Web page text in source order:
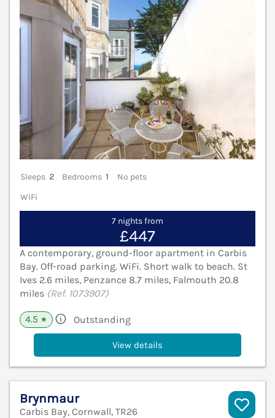
Sleeps 2 Bedrooms 1
No pets
WiFi
7 nights from
£447
A contemporary, ground-floor apartment in Carbis
Bay. Off-road parking. WiFi. Short walk to beach. St
Ives 2.6 miles, Penzance 8.7 miles, Falmouth 20.8
miles (Ref. 1073907)
4.5 ★ Outstanding
View details
Brynmaur
Carbis Bay, Cornwall, TR26